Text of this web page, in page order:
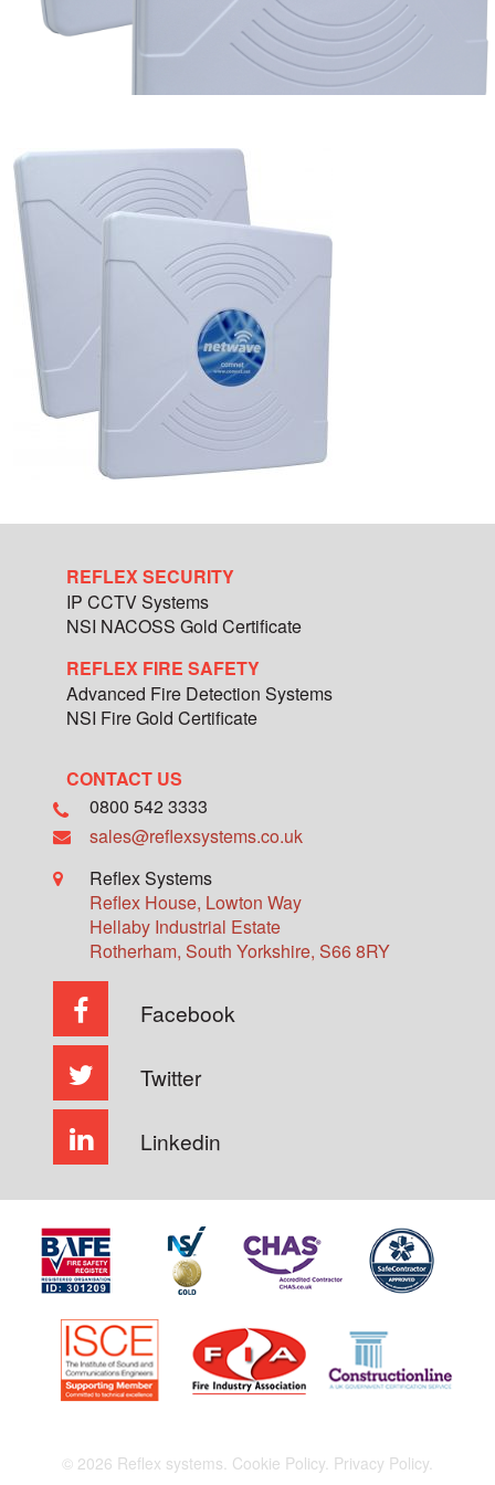
REFLEX SECURITY
IP CCTV Systems
NSI NACOSS Gold Certificate
REFLEX FIRE SAFETY
Advanced Fire Detection Systems
NSI Fire Gold Certificate
CONTACT US
0800 542 3333
sales@reflexsystems.co.uk
Reflex Systems
Reflex House, Lowton Way
Hellaby Industrial Estate
Rotherham, South Yorkshire, S66 8RY
Facebook
Twitter
Linkedin
© 2026 Reflex systems. Cookie Policy. Privacy Policy.